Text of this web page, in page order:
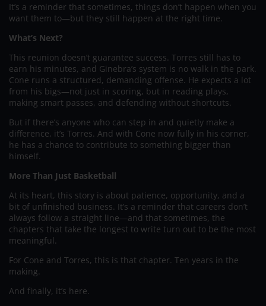
It’s a reminder that sometimes, things don’t happen when you
want them to—but they still happen at the right time.
What’s Next?
This reunion doesn’t guarantee success. Torres still has to
earn his minutes, and Ginebra’s system is no walk in the park.
Cone runs a structured, demanding offense. He expects a lot
from his bigs—not just in scoring, but in reading plays,
making smart passes, and defending without shortcuts.
But if there’s anyone who can step in and quietly make a
difference, it’s Torres. And with Cone now fully in his corner,
he has a chance to contribute to something bigger than
himself.
More Than Just Basketball
At its heart, this story is about patience, opportunity, and a
bit of unfinished business. It’s a reminder that careers don’t
always follow a straight line—and that sometimes, the
chapters that take the longest to write turn out to be the most
meaningful.
For Cone and Torres, this is that chapter. Ten years in the
making.
And finally, it’s here.